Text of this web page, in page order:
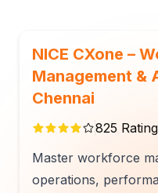
NICE CXone –
Management &
Chennai
825
Master workforce
operations,